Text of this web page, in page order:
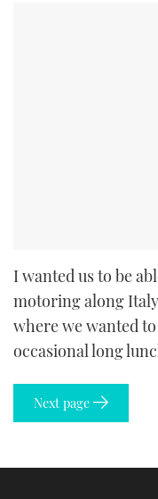
I wanted us to be
motoring along
where we wanted
occasional long
Next page